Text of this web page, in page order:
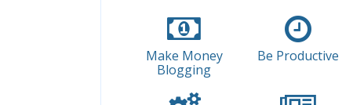
Make Money
Blogging
Be Productive